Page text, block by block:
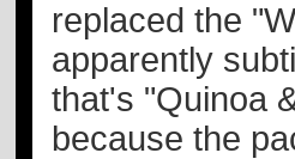
replaced the
apparently
that's "Quinoa
because the